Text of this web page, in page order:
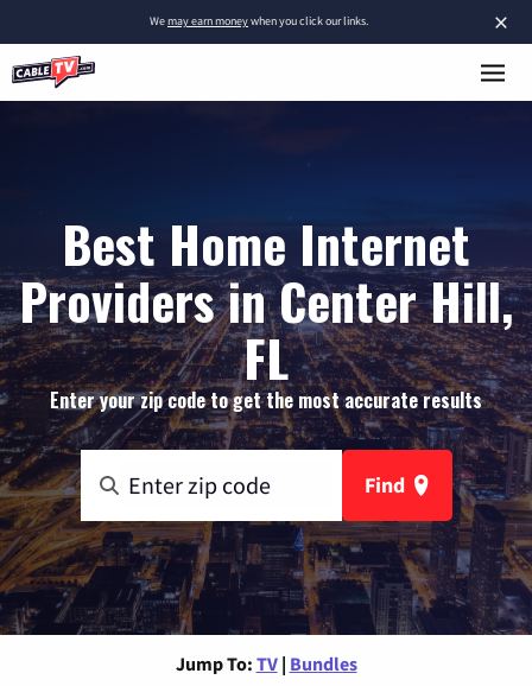
×
Wemay earn moneywhen you click our links.
Best Home Internet
Providers in Center Hill,
FL
Enter your zip code to get the most accurate results
Find
Jump To: TV | Bundles